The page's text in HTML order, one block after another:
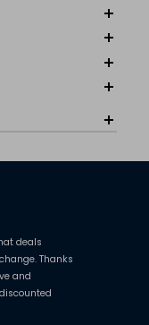
deals
Thanks
and